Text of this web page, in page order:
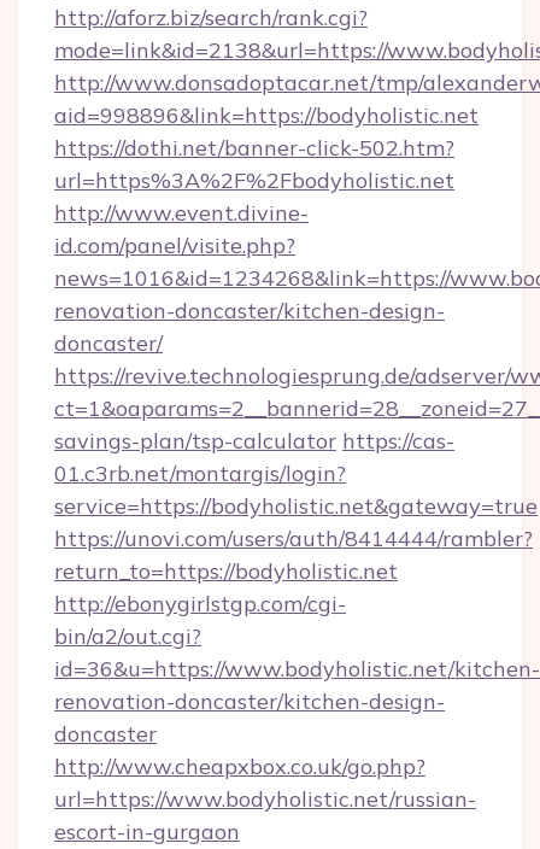
http://aforz.biz/search/rank.cgi?
mode=link&id=2138&url=https://
http://www.donsadoptacar.net/tmp/
aid=998896&link=https://bodyholistic.net
https://dothi.net/banner-click-502.htm?
url=https%3A%2F%2Fbodyholistic.net
http://www.event.divine-
id.com/panel/visite.php?
news=1016&id=1234268&link=https://
renovation-doncaster/kitchen-design-
doncaster/
https://revive.technologiesprung.de/adserver/
savings-plan/tsp-calculator https://cas-
01.c3rb.net/montargis/login?
service=https://bodyholistic.net&gateway=true
https://unovi.com/users/auth/8414444/rambler?
return_to=https://bodyholistic.net
http://ebonygirlstgp.com/cgi-
bin/a2/out.cgi?
id=36&u=https://www.bodyholistic.net/kitchen-
renovation-doncaster/kitchen-design-
doncaster
http://www.cheapxbox.co.uk/go.php?
url=https://www.bodyholistic.net/russian-
escort-in-gurgaon